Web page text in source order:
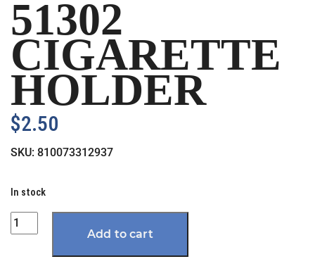
51302
CIGARETTE
HOLDER
$2.50
SKU: 810073312937
In stock
Quantity
Add to cart